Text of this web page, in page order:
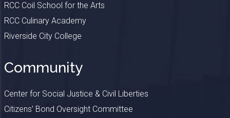
RCC Coil School for the Arts
RCC Culinary Academy
Riverside City College
Community
Center for Social Justice & Civil Liberties
Citizens’ Bond Oversight Committee